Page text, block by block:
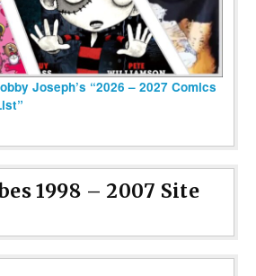
Joseph’s “2026 – 2027 Comics
1998 – 2007 Site